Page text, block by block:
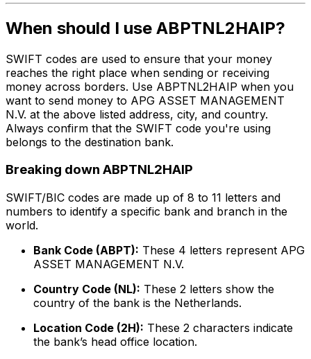
When should I use ABPTNL2HAIP?
SWIFT codes are used to ensure that your money
reaches the right place when sending or receiving
money across borders. Use ABPTNL2HAIP when you
want to send money to APG ASSET MANAGEMENT
N.V. at the above listed address, city, and country.
Always confirm that the SWIFT code you're using
belongs to the destination bank.
Breaking down ABPTNL2HAIP
SWIFT/BIC codes are made up of 8 to 11 letters and
numbers to identify a specific bank and branch in the
world.
Bank Code (ABPT): These 4 letters represent APG
ASSET MANAGEMENT N.V.
Country Code (NL): These 2 letters show the
country of the bank is the Netherlands.
Location Code (2H): These 2 characters indicate
the bank’s head office location.